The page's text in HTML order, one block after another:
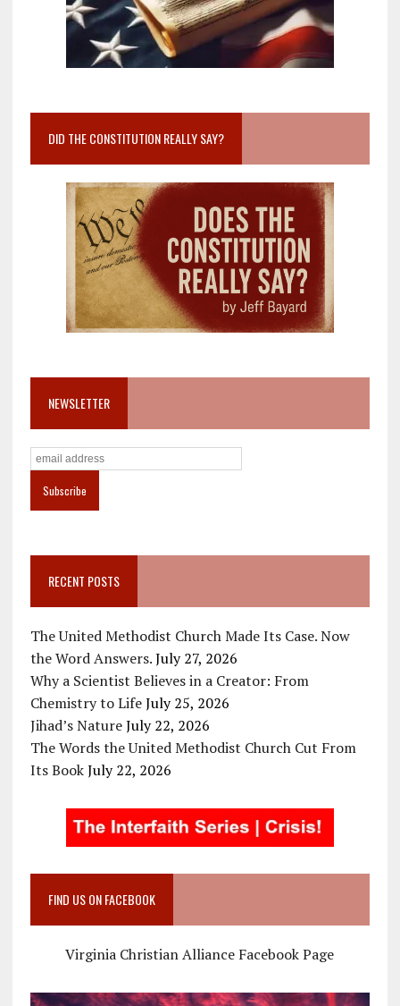
DID THE CONSTITUTION REALLY SAY?
NEWSLETTER
RECENT POSTS
The United Methodist Church Made Its Case. Now
the Word Answers. July 27, 2026
Why a Scientist Believes in a Creator: From
Chemistry to Life July 25, 2026
Jihad’s Nature July 22, 2026
The Words the United Methodist Church Cut From
Its Book July 22, 2026
FIND US ON FACEBOOK
Virginia Christian Alliance Facebook Page